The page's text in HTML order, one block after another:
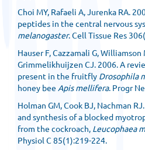
Choi MY, Rafaeli A, Jurenka RA.
peptides in the central nervous
melanogaster. Cell Tissue Res
Hauser F, Cazzamali G, Williamson
Grimmelikhuijzen CJ. 2006. A
present in the fruitfly Drosophila
honey bee Apis mellifera. Progr
Holman GM, Cook BJ, Nachman
and synthesis of a blocked
from the cockroach, Leucophaea
Physiol C 85(1):219-224.